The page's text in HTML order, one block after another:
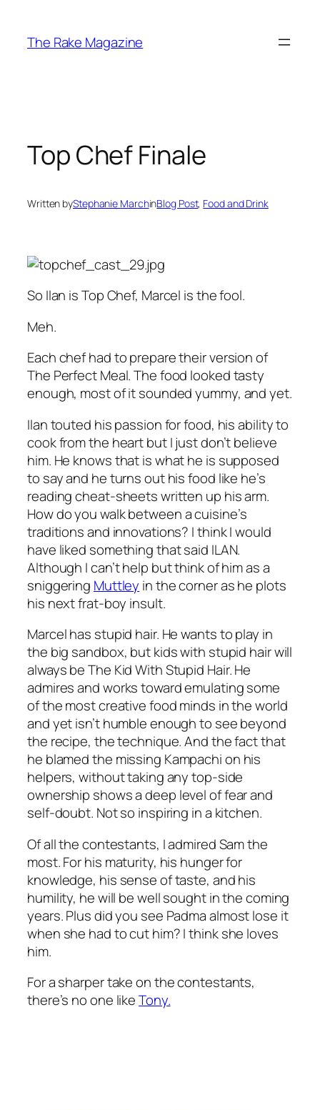
content
The Rake Magazine
Top Chef Finale
Written byStephanie MarchinBlog Post, Food and Drink
So Ilan is Top Chef, Marcel is the fool.
Meh.
Each chef had to prepare their version of
The Perfect Meal. The food looked tasty
enough, most of it sounded yummy, and yet.
Ilan touted his passion for food, his ability to
cook from the heart but I just don’t believe
him. He knows that is what he is supposed
to say and he turns out his food like he’s
reading cheat-sheets written up his arm.
How do you walk between a cuisine’s
traditions and innovations? I think I would
have liked something that said ILAN.
Although I can’t help but think of him as a
sniggering Muttley in the corner as he plots
his next frat-boy insult.
Marcel has stupid hair. He wants to play in
the big sandbox, but kids with stupid hair will
always be The Kid With Stupid Hair. He
admires and works toward emulating some
of the most creative food minds in the world
and yet isn’t humble enough to see beyond
the recipe, the technique. And the fact that
he blamed the missing Kampachi on his
helpers, without taking any top-side
ownership shows a deep level of fear and
self-doubt. Not so inspiring in a kitchen.
Of all the contestants, I admired Sam the
most. For his maturity, his hunger for
knowledge, his sense of taste, and his
humility, he will be well sought in the coming
years. Plus did you see Padma almost lose it
when she had to cut him? I think she loves
him.
For a sharper take on the contestants,
there’s no one likeTony.